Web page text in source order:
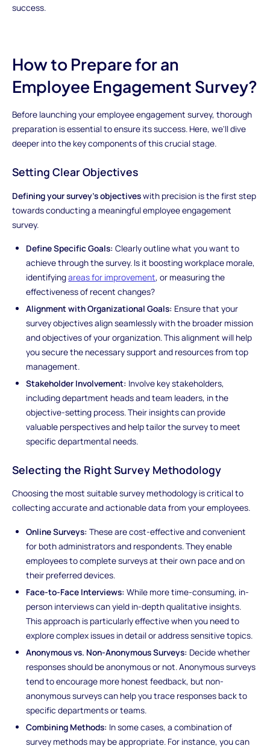
success.
How to Prepare for an
Employee Engagement Survey?
Before launching your employee engagement survey, thorough
preparation is essential to ensure its success. Here, we'll dive
deeper into the key components of this crucial stage.
Setting Clear Objectives
Defining your survey's objectiveswith precision is the first step
towards conducting a meaningful employee engagement
survey.
Define Specific Goals: Clearly outline what you want to
achieve through the survey. Is it boosting workplace morale,
identifyingareas for improvement, or measuring the
effectiveness of recent changes?
Alignment with Organizational Goals: Ensure that your
survey objectives align seamlessly with the broader mission
and objectives of your organization. This alignment will help
you secure the necessary support and resources from top
management.
Stakeholder Involvement: Involve key stakeholders,
including department heads and team leaders, in the
objective-setting process. Their insights can provide
valuable perspectives and help tailor the survey to meet
specific departmental needs.
Selecting the Right Survey Methodology
Choosing the most suitable survey methodology is critical to
collecting accurate and actionable data from your employees.
Online Surveys: These are cost-effective and convenient
for both administrators and respondents. They enable
employees to complete surveys at their own pace and on
their preferred devices.
Face-to-Face Interviews: While more time-consuming, in-
person interviews can yield in-depth qualitative insights.
This approach is particularly effective when you need to
explore complex issues in detail or address sensitive topics.
Anonymous vs. Non-Anonymous Surveys: Decide whether
responses should be anonymous or not. Anonymous surveys
tend to encourage more honest feedback, but non-
anonymous surveys can help you trace responses back to
specific departments or teams.
Combining Methods: In some cases, a combination of
survey methods may be appropriate. For instance, you can